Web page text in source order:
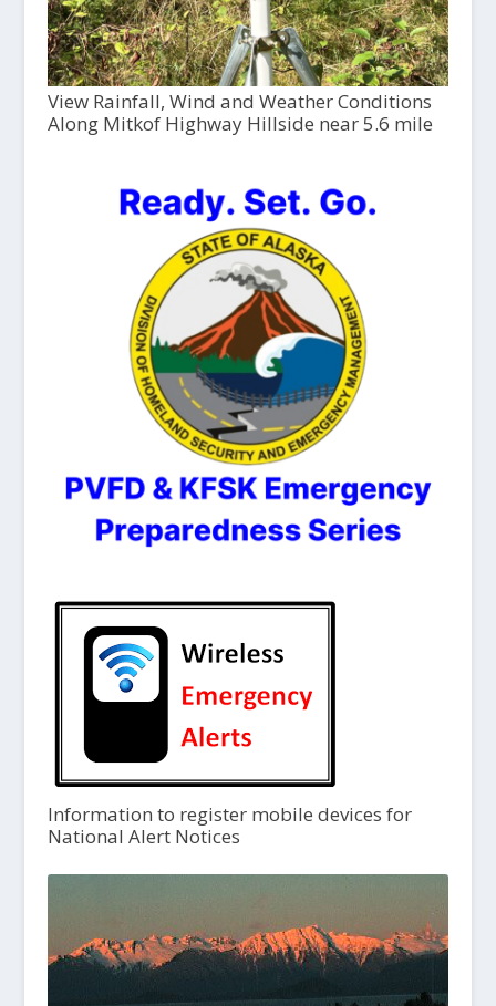
View Rainfall, Wind and Weather Conditions
Along Mitkof Highway Hillside near 5.6 mile
Information to register mobile devices for
National Alert Notices